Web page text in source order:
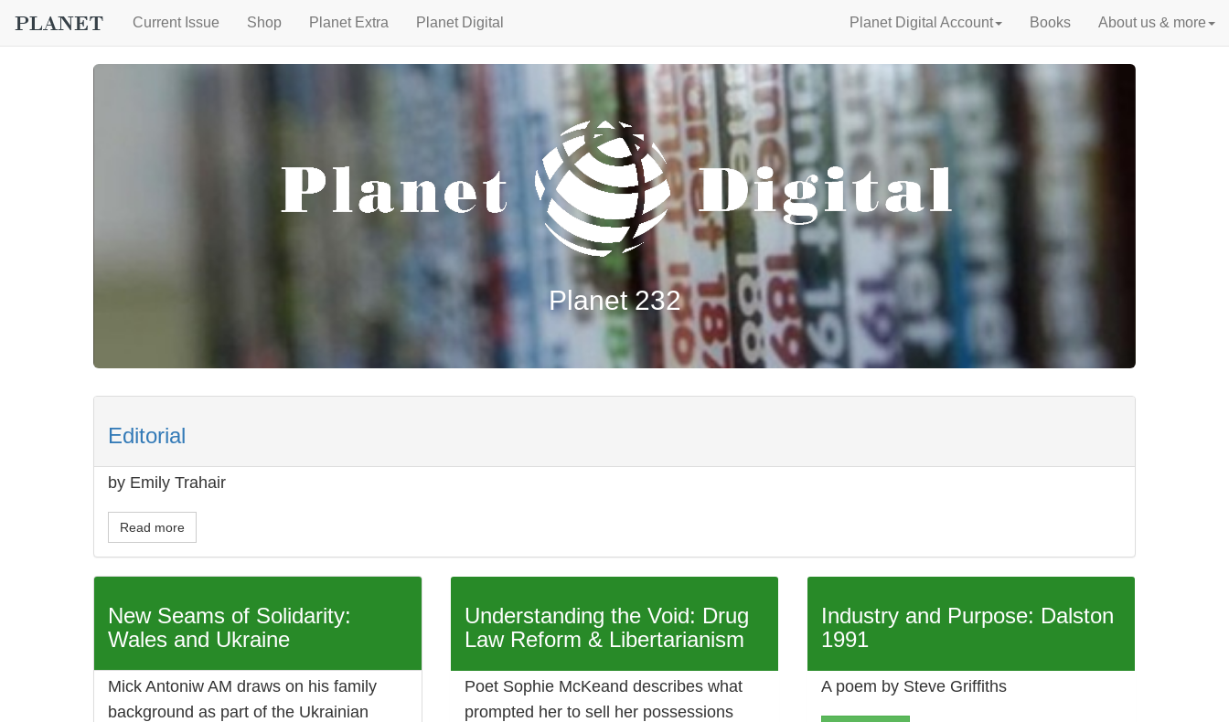
Current Issue Shop Planet Extra Planet Digital Planet Digital Account Books About us & more
Planet 232
Editorial
by Emily Trahair
Read more
New Seams of Solidarity:
Wales and Ukraine
Mick Antoniw AM draws on his family
background as part of the Ukrainian
Understanding the Void: Drug
Law Reform & Libertarianism
Poet Sophie McKeand describes what
prompted her to sell her possessions
Industry and Purpose: Dalston
1991
A poem by Steve Griffiths